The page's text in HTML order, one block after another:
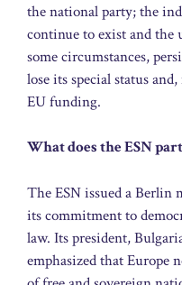
the national party; the
continue to exist and
some circumstances,
lose its special status
EU funding.
What does the ESN
The ESN issued a Berlin
its commitment to
law. Its president,
emphasized that Europe